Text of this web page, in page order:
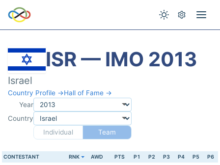
ISR — IMO 2013
Israel
Country Profile →Hall of Fame →
Year
Country
Individual
Team
CONTESTANT RNK AWD PTS P1 P2 P3 P4 P5 P6